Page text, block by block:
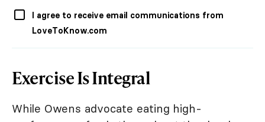
I agree to receive email communications from
LoveToKnow.com
Exercise Is Integral
While Owens advocate eating high-